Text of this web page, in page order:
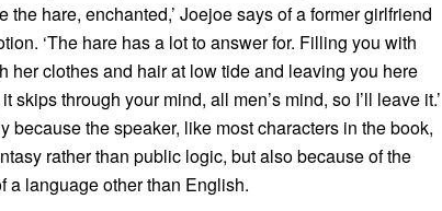
the hare, enchanted,’ Joejoe says of a former girlfriend
‘The hare has a lot to answer for. Filling you with
her clothes and hair at low tide and leaving you here
skips through your mind, all men’s mind, so I’ll leave it.’
because the speaker, like most characters in the book,
rather than public logic, but also because of the
a language other than English.